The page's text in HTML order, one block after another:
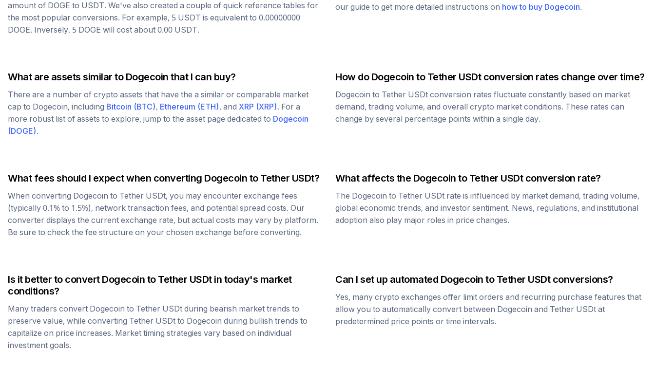
amount of DOGE to USDT. We've also created a couple of quick reference tables for
the most popular conversions. For example, 5 USDT is equivalent to 0.00000000
DOGE. Inversely, 5 DOGE will cost about 0.00 USDT.
our guide to get more detailed instructions on how to buy Dogecoin.
What are assets similar to Dogecoin that I can buy?
There are a number of crypto assets that have the a similar or comparable market
cap to Dogecoin, including Bitcoin (BTC), Ethereum (ETH), and XRP (XRP). For a
more robust list of assets to explore, jump to the asset page dedicated to Dogecoin
(DOGE).
How do Dogecoin to Tether USDtconversion rates change over time?
Dogecoin to Tether USDt conversion rates fluctuate constantly based on market
demand, trading volume, and overall crypto market conditions. These rates can
change by several percentage points within a single day.
What fees should I expect when converting Dogecoin to Tether USDt?
When converting Dogecoin to Tether USDt, you may encounter exchange fees
(typically 0.1% to 1.5%), network transaction fees, and potential spread costs. Our
converter displays the current exchange rate, but actual costs may vary by platform.
Be sure to check the fee structure on your chosen exchange before converting.
What affects the Dogecoin to Tether USDtconversion rate?
The Dogecoin to Tether USDt rate is influenced by market demand, trading volume,
global economic trends, and investor sentiment. News, regulations, and institutional
adoption also play major roles in price changes.
Is it better to convert Dogecoin to Tether USDtin today's market
conditions?
Many traders convert Dogecoin to Tether USDt during bearish market trends to
preserve value, while converting Tether USDt to Dogecoin during bullish trends to
capitalize on price increases. Market timing strategies vary based on individual
investment goals.
Can I set up automated Dogecoin to Tether USDtconversions?
Yes, many crypto exchanges offer limit orders and recurring purchase features that
allow you to automatically convert between Dogecoin and Tether USDt at
predetermined price points or time intervals.